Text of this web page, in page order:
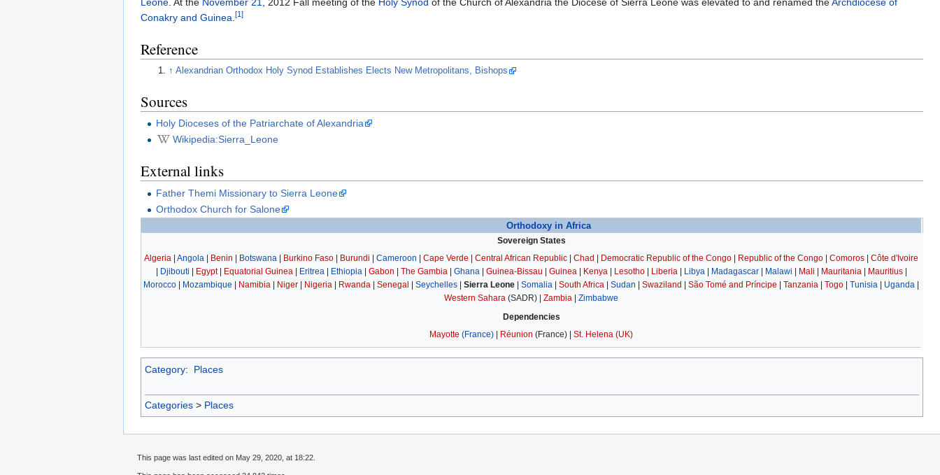
Leone. At the November 21, 2012 Fall meeting of the Holy Synod of the Church of Alexandria the Diocese of Sierra Leone was elevated to and renamed theArchdiocese of
Conakry and Guinea.[1]
Reference
↑ Alexandrian Orthodox Holy Synod Establishes Elects New Metropolitans, Bishops
Sources
Holy Dioceses of the Patriarchate of Alexandria
Wikipedia:Sierra_Leone
External links
Father Themi Missionary to Sierra Leone
Orthodox Church for Salone
Orthodoxy in Africa
Sovereign States
Algeria Angola Benin Botswana Burkino Faso Burundi Cameroon Cape Verde Central African Republic Chad Democratic Republic of the Congo Republic of the Congo Comoros
Côte d'Ivoire
Djibouti Egypt| Equatorial Guinea| Eritrea| Ethiopia| Gabon The Gambia| Ghana| Guinea-Bissau Guinea| Kenya| Lesotho| Liberia| Libya| Madagascar| Malawi Mali Mauritania| Mauritius|
Morocco
Mozambique Namibia Niger Nigeria Rwanda Senegal Seychelles Sierra Leone Somalia South Africa Sudan Swaziland São Tomé and Príncipe Tanzania Togo Tunisia Uganda
Western Sahara (SADR) | Zambia
Zimbabwe
Dependencies
Mayotte (France) Réunion (France) | St. Helena (UK)
Category: Places
Categories > Places
This page was last edited on May 29, 2020, at 18:22.